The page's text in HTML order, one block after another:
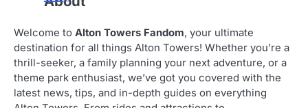
Welcome to Alton Towers Fandom, your ultimate
destination for all things Alton Towers! Whether you’re a
thrill-seeker, a family planning your next adventure, or a
theme park enthusiast, we’ve got you covered with the
latest news, tips, and in-depth guides on everything